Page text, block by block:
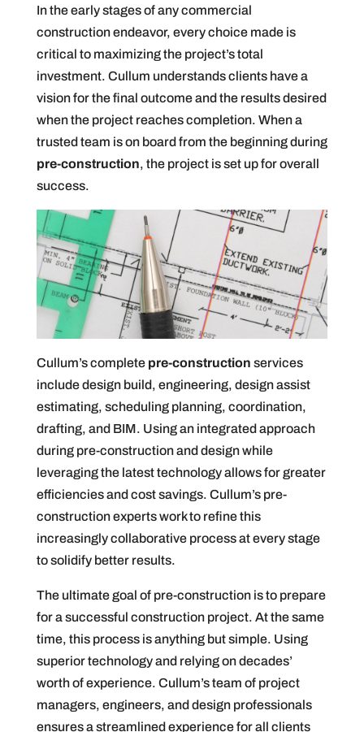
In the early stages of any commercial
construction endeavor, every choice made is
critical to maximizing the project’s total
investment. Cullum understands clients have a
vision for the final outcome and the results desired
when the project reaches completion. When a
trusted team is on board from the beginning during
pre-construction, the project is set up for overall
success.
Cullum’s complete pre-construction services
include design build, engineering, design assist
estimating, scheduling planning, coordination,
drafting, and BIM. Using an integrated approach
during pre-construction and design while
leveraging the latest technology allows for greater
efficiencies and cost savings. Cullum’s pre-
construction experts work to refine this
increasingly collaborative process at every stage
to solidify better results.
The ultimate goal of pre-construction is to prepare
for a successful construction project. At the same
time, this process is anything but simple. Using
superior technology and relying on decades’
worth of experience. Cullum’s team of project
managers, engineers, and design professionals
ensures a streamlined experience for all clients